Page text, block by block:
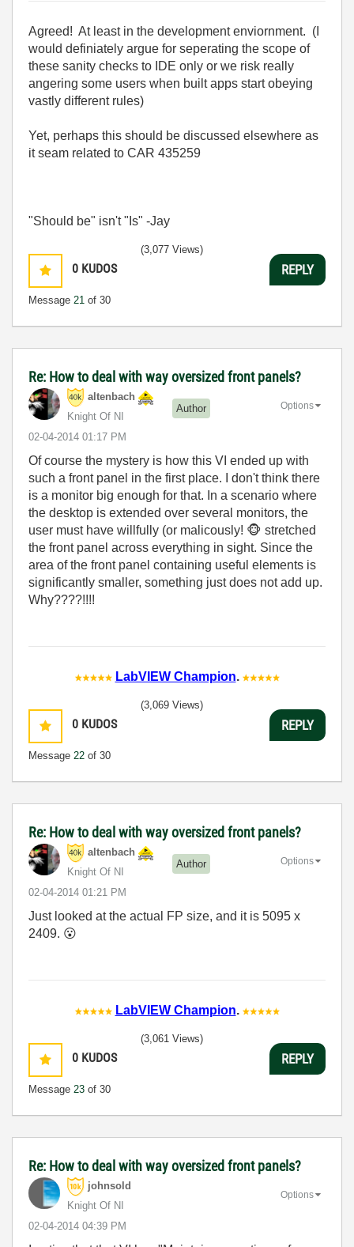
Agreed! At least in the development enviornment. (I
would definiately argue for seperating the scope of
these sanity checks to IDE only or we risk really
angering some users when built apps start obeying
vastly different rules)
Yet, perhaps this should be discussed elsewhere as
it seam related to CAR 435259
"Should be" isn't "Is" -Jay
0 KUDOS
Message 21 of 30
(3,077 Views)
REPLY
Re: How to deal with way oversized front panels?
altenbach
Knight Of NI
Author
‎02-04-2014 01:17 PM
Options
Of course the mystery is how this VI ended up with
such a front panel in the first place. I don't think there
is a monitor big enough for that. In a scenario where
the desktop is extended over several monitors, the
user must have willfully (or malicously! 🐵 stretched
the front panel across everything in sight. Since the
area of the front panel containing useful elements is
significantly smaller, something just does not add up.
Why????!!!!
LabVIEW Champion.
0 KUDOS
Message 22 of 30
(3,069 Views)
REPLY
Re: How to deal with way oversized front panels?
altenbach
Knight Of NI
Author
‎02-04-2014 01:21 PM
Options
Just looked at the actual FP size, and it is 5095 x
2409. 😮
LabVIEW Champion.
0 KUDOS
Message 23 of 30
(3,061 Views)
REPLY
Re: How to deal with way oversized front panels?
johnsold
Knight Of NI
‎02-04-2014 04:39 PM
Options